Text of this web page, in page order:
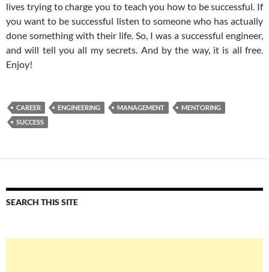
lives trying to charge you to teach you how to be successful. If
you want to be successful listen to someone who has actually
done something with their life. So, I was a successful engineer,
and will tell you all my secrets. And by the way, it is all free.
Enjoy!
CAREER ENGINEERING MANAGEMENT
MENTORING
SUCCESS
SEARCH THIS SITE